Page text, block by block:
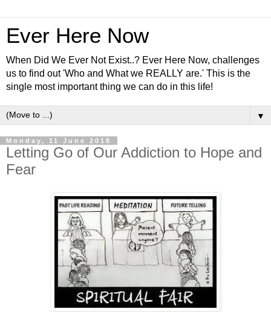
Ever Here Now
When Did We Ever Not Exist..? Ever Here Now, challenges
us to find out 'Who and What we REALLY are.' This is the
single most important thing we can do in this life!
▼
Monday, 11 June 2018
Letting Go of Our Addiction to Hope and
Fear